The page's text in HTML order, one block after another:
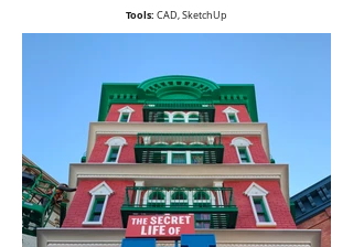
Tools: CAD, SketchUp